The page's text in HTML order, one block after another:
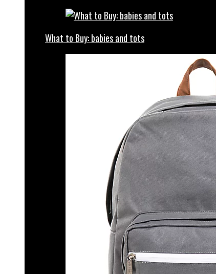
What to Buy: babies and tots